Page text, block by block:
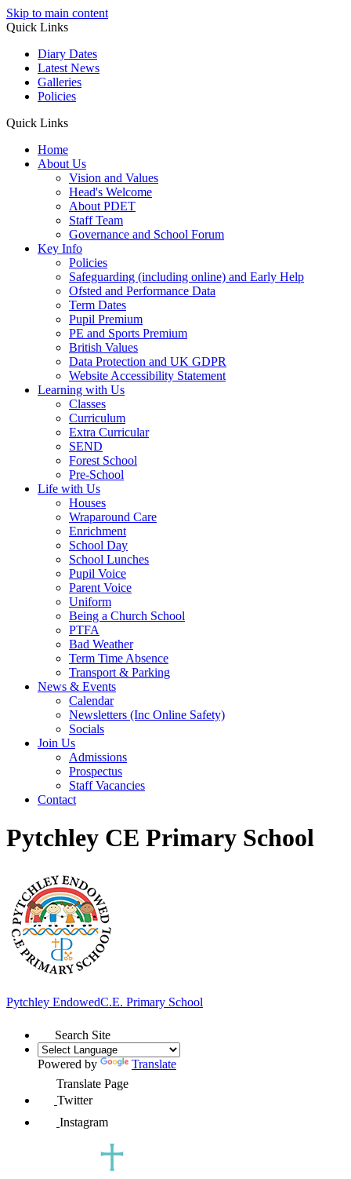
Skip to main content
Quick Links
Diary Dates
Latest News
Galleries
Policies
Quick Links
Home
About Us
Vision and Values
Head's Welcome
About PDET
Staff Team
Governance and School Forum
Key Info
Policies
Safeguarding (including online) and Early Help
Ofsted and Performance Data
Term Dates
Pupil Premium
PE and Sports Premium
British Values
Data Protection and UK GDPR
Website Accessibility Statement
Learning with Us
Classes
Curriculum
Extra Curricular
SEND
Forest School
Pre-School
Life with Us
Houses
Wraparound Care
Enrichment
School Day
School Lunches
Pupil Voice
Parent Voice
Uniform
Being a Church School
PTFA
Bad Weather
Term Time Absence
Transport & Parking
News & Events
Calendar
Newsletters (Inc Online Safety)
Socials
Join Us
Admissions
Prospectus
Staff Vacancies
Contact
Pytchley CE Primary School
Pytchley EndowedC.E. Primary School
Search Site
Powered by
Translate
Translate Page
Twitter
Instagram